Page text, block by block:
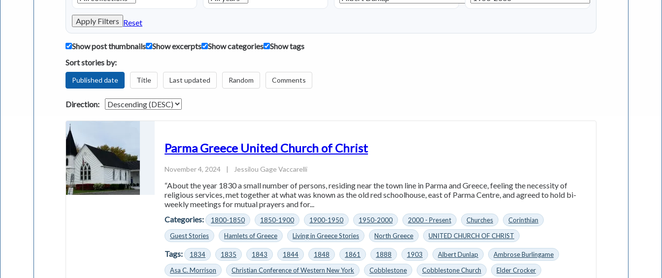
Apply Filters Reset
Show post thumbnails Show excerpts Show categories
Show tags
Sort stories by:
Published date Title Last updated Random Comments
Direction:
Parma Greece United Church of Christ
November 4, 2024 | Jessilou Gage Vaccarelli
“About the year 1830 a small number of persons, residing near the town line in Parma and Greece, feeling the necessity of
religious services, met together at what was known as the old red schoolhouse, east of Parma Centre, and agreed to hold bi-
weekly meetings for mutual prayers and for...
Categories:
1800-1850 1850-1900 1900-1950 1950-2000 2000 - Present Churches
Corinthian
Guest Stories
Hamlets of Greece Living in Greece Stories North Greece UNITED CHURCH OF CHRIST
Tags: 1834 1835 1843 1844 1848 1861 1888 1903 Albert Dunlap
Ambrose Burlingame
Asa C. Morrison
Christian Conference of Western New York Cobblestone Cobblestone Church
Elder Crocker